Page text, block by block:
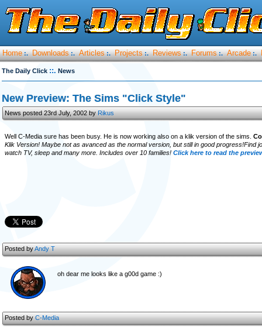
Home :. Downloads :. Articles :. Projects :. Reviews :. Forums :. Arcade :.
The Daily Click ::. News
New Preview: The Sims "Click Style"
News posted 23rd July, 2002 byRikus
Well C-Media sure has been busy. He is now working also on a klik version of the sims.
Klik Version! Maybe not as avanced as the normal version, but still in good progress!Find
watch TV, sleep and many more. Includes over 10 families! Click here to read the
Posted byAndy T
oh dear me looks like a g00d game :)
Posted byC-Media